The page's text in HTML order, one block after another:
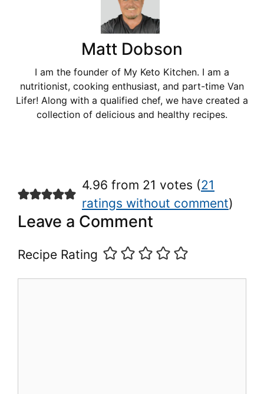
Matt Dobson
I am the founder of My Keto Kitchen. I am a
nutritionist, cooking enthusiast, and part-time Van
Lifer! Along with a qualified chef, we have created a
collection of delicious and healthy recipes.
4.96 from 21 votes (21
ratings without comment)
Leave a Comment
Recipe Rating